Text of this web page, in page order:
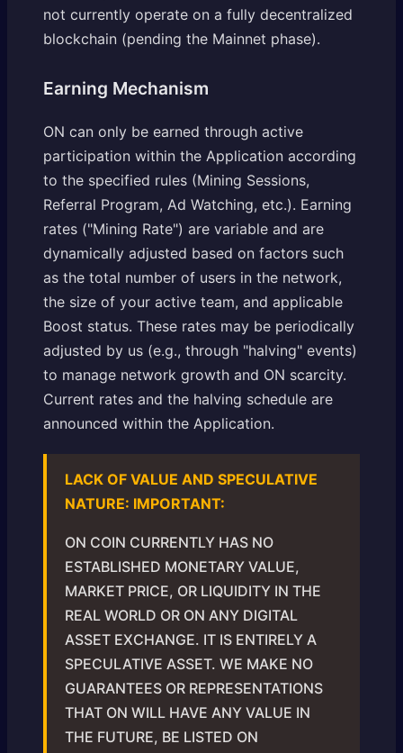
not currently operate on a fully decentralized
blockchain (pending the Mainnet phase).
Earning Mechanism
ON can only be earned through active
participation within the Application according
to the specified rules (Mining Sessions,
Referral Program, Ad Watching, etc.). Earning
rates ("Mining Rate") are variable and are
dynamically adjusted based on factors such
as the total number of users in the network,
the size of your active team, and applicable
Boost status. These rates may be periodically
adjusted by us (e.g., through "halving" events)
to manage network growth and ON scarcity.
Current rates and the halving schedule are
announced within the Application.
LACK OF VALUE AND SPECULATIVE
NATURE: IMPORTANT:
ON COIN CURRENTLY HAS NO
ESTABLISHED MONETARY VALUE,
MARKET PRICE, OR LIQUIDITY IN THE
REAL WORLD OR ON ANY DIGITAL
ASSET EXCHANGE. IT IS ENTIRELY A
SPECULATIVE ASSET. WE MAKE NO
GUARANTEES OR REPRESENTATIONS
THAT ON WILL HAVE ANY VALUE IN
THE FUTURE, BE LISTED ON